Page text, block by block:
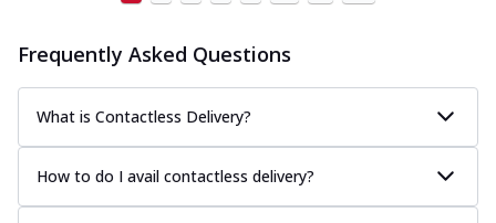
Frequently Asked Questions
What is Contactless Delivery?
How to do I avail contactless delivery?